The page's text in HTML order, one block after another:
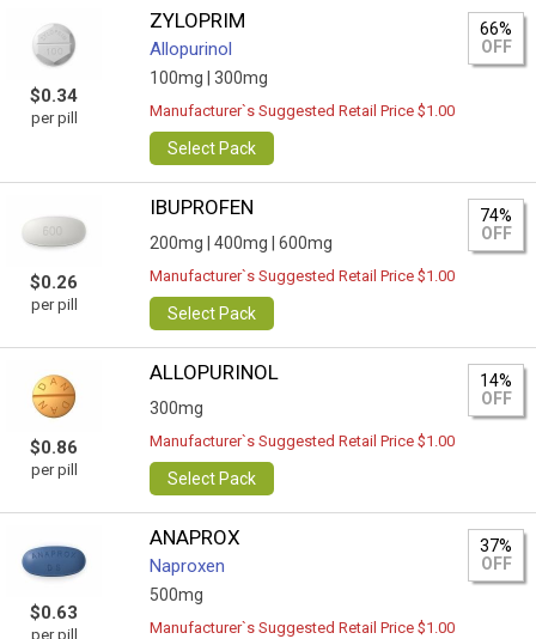
$0.34
per pill
ZYLOPRIM
Allopurinol
100mg | 300mg
66%
OFF
Manufacturer`s Suggested Retail Price $1.00
Select Pack
$0.26
per pill
IBUPROFEN
200mg | 400mg | 600mg
74%
OFF
Manufacturer`s Suggested Retail Price $1.00
Select Pack
$0.86
per pill
ALLOPURINOL
300mg
14%
OFF
Manufacturer`s Suggested Retail Price $1.00
Select Pack
$0.63
per pill
ANAPROX
Naproxen
500mg
37%
OFF
Manufacturer`s Suggested Retail Price $1.00